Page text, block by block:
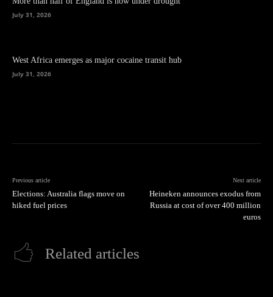
July 31, 2026
West Africa emerges as major cocaine transit hub
July 31, 2026
Previous article
Elections: Australia flags move on
hiked fuel prices
Next article
Heineken announces exodus from
Russia at cost of over 400 million
euros
Related articles